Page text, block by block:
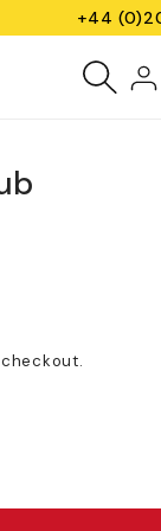
+44
Log
in